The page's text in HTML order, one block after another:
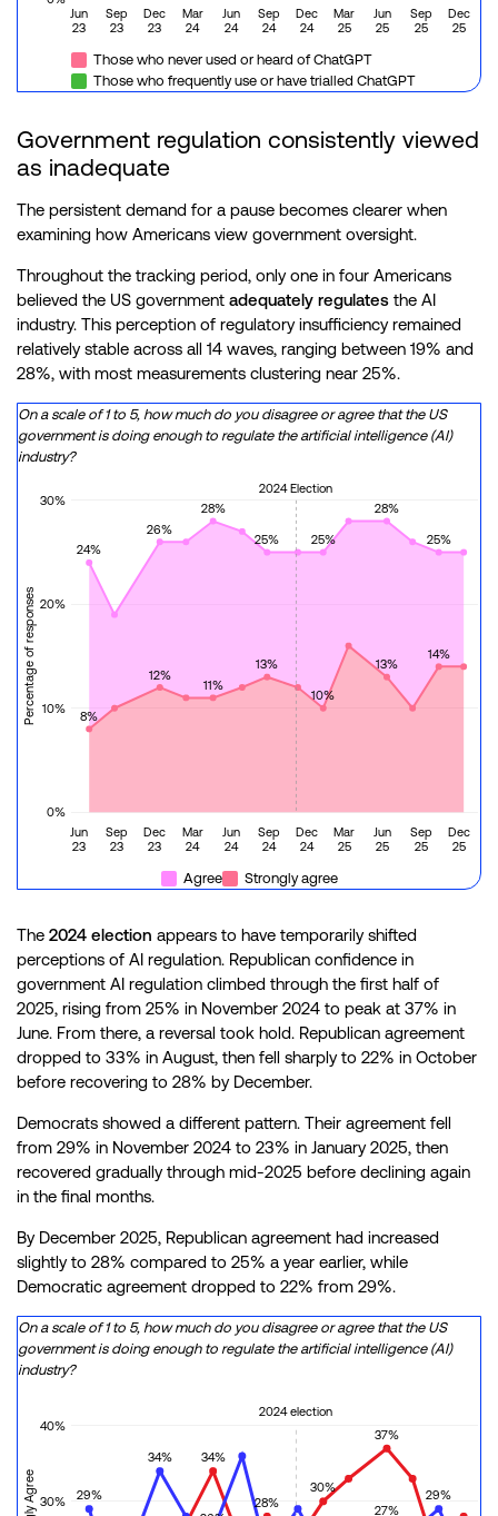
Jun
23
Sep
23
Dec
23
Mar
24
Jun
24
Sep
24
Dec
24
Mar
25
Jun
25
Sep
25
Dec
25
Those who never used or heard of ChatGPT
Those who frequently use or have trialled ChatGPT
Government regulation consistently viewed
as inadequate
The persistent demand for a pause becomes clearer when
examining how Americans view government oversight.
Throughout the tracking period, only one in four Americans
believed the US government adequately regulates the AI
industry. This perception of regulatory insufficiency remained
relatively stable across all 14 waves, ranging between 19% and
28%, with most measurements clustering near 25%.
On a scale of 1 to 5, how much do you disagree or agree that the US
government is doing enough to regulate the artificial intelligence (AI)
industry?
Jun
23
Sep
23
Dec
23
Mar
24
Jun
24
Sep
24
Dec
24
Mar
25
Jun
25
Sep
25
Dec
25
0%
10%
20%
30%
8%
12%
11%
13%
10%
13%
14%
24%
26%
28%
25% 25%
28%
25%
Percentage of responses
2024 Election
Agree Strongly agree
The 2024 election appears to have temporarily shifted
perceptions of AI regulation. Republican confidence in
government AI regulation climbed through the first half of
2025, rising from 25% in November 2024 to peak at 37% in
June. From there, a reversal took hold. Republican agreement
dropped to 33% in August, then fell sharply to 22% in October
before recovering to 28% by December.
Democrats showed a different pattern. Their agreement fell
from 29% in November 2024 to 23% in January 2025, then
recovered gradually through mid-2025 before declining again
in the final months.
By December 2025, Republican agreement had increased
slightly to 28% compared to 25% a year earlier, while
Democratic agreement dropped to 22% from 29%.
On a scale of 1 to 5, how much do you disagree or agree that the US
government is doing enough to regulate the artificial intelligence (AI)
industry?
30%
40%
34%
28%
30%
37%
29%
34%
27%
29%
2024 election